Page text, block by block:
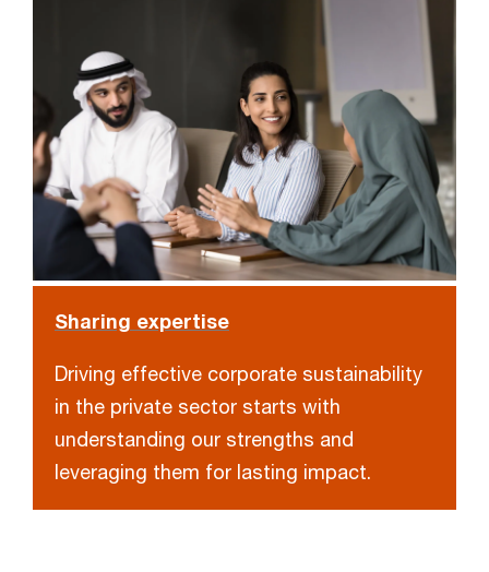
Sharing expertise
Driving effective corporate sustainability
in the private sector starts with
understanding our strengths and
leveraging them for lasting impact.